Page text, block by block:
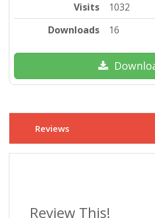
Visits
1032
Downloads
16
Reviews
Review This!